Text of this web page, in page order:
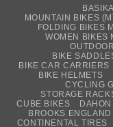
MOUNTAIN BIKES
FOLDING BIKES
WOMEN BIKES
BIKE
BIKE CAR CARRIERS
BIKE HELMETS
CYCLING
STORAGE
CUBE BIKES
BROOKS ENGLAND
CONTINENTAL TIRES